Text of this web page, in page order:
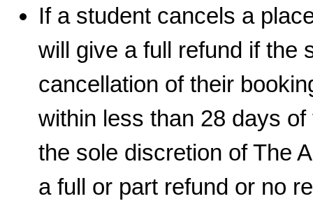
If a student cancels a
will give a full refund if the
cancellation of their
within less than 28 days
the sole discretion of The
a full or part refund or no